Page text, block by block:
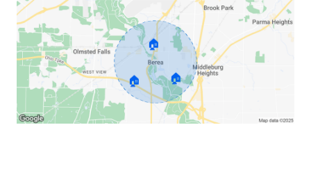
🏠
🏠 🏠